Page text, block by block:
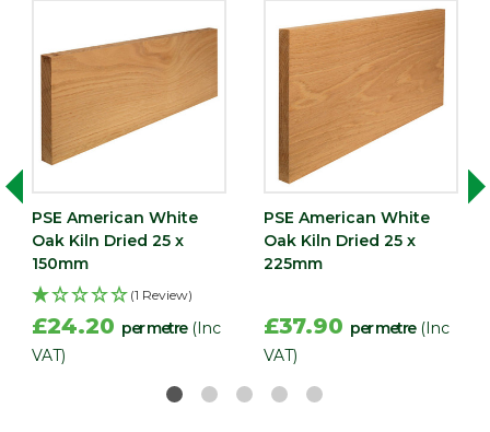
PSE American White
Oak Kiln Dried 25 x
150mm
(1 Review)
£24.20 per metre (Inc
VAT)
PSE American White
Oak Kiln Dried 25 x
225mm
£37.90 per metre (Inc
VAT)